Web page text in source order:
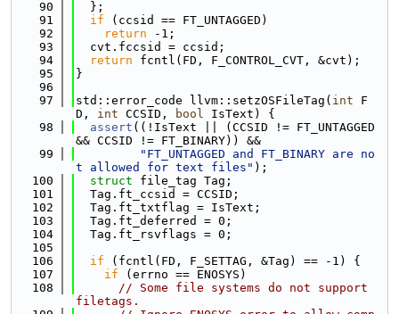
   90
  };
   91
if (ccsid == FT_UNTAGGED)
   92
return -1;
   93
  cvt.fccsid = ccsid;
   94
return fcntl(FD, F_CONTROL_CVT, &cvt);
   95
}
   96
   97
std::error_code llvm::setzOSFileTag( int F
D, int CCSID, bool IsText) {
   98
assert ((!IsText || (CCSID != FT_UNTAGGED
&& CCSID != FT_BINARY)) &&
   99
"FT_UNTAGGED and FT_BINARY are no
t allowed for text files" );
  100
struct file_tag Tag;
  101
  Tag.ft_ccsid = CCSID;
  102
  Tag.ft_txtflag = IsText;
  103
  Tag.ft_deferred = 0;
  104
  Tag.ft_rsvflags = 0;
  105
  106
if (fcntl(FD, F_SETTAG, &Tag) == -1) {
  107
if (errno == ENOSYS)
  108
// Some file systems do not support
filetags.